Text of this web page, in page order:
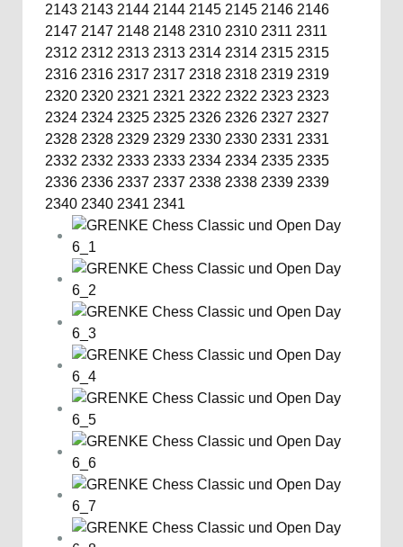
2143 2143 2144 2144 2145 2145 2146 2146
2147 2147 2148 2148 2310 2310 2311 2311
2312 2312 2313 2313 2314 2314 2315 2315
2316 2316 2317 2317 2318 2318 2319 2319
2320 2320 2321 2321 2322 2322 2323 2323
2324 2324 2325 2325 2326 2326 2327 2327
2328 2328 2329 2329 2330 2330 2331 2331
2332 2332 2333 2333 2334 2334 2335 2335
2336 2336 2337 2337 2338 2338 2339 2339
2340 2340 2341 2341